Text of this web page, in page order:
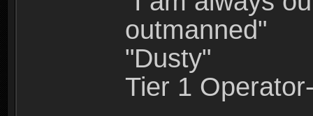
outmanned"
"Dusty"
Tier 1